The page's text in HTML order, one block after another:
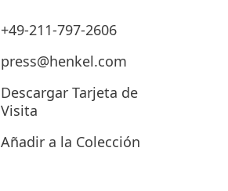
+49-211-797-2606
press@henkel.com
Descargar Tarjeta de
Visita
Añadir a la Colección